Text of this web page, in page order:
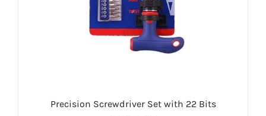
Precision Screwdriver Set with 22 Bits